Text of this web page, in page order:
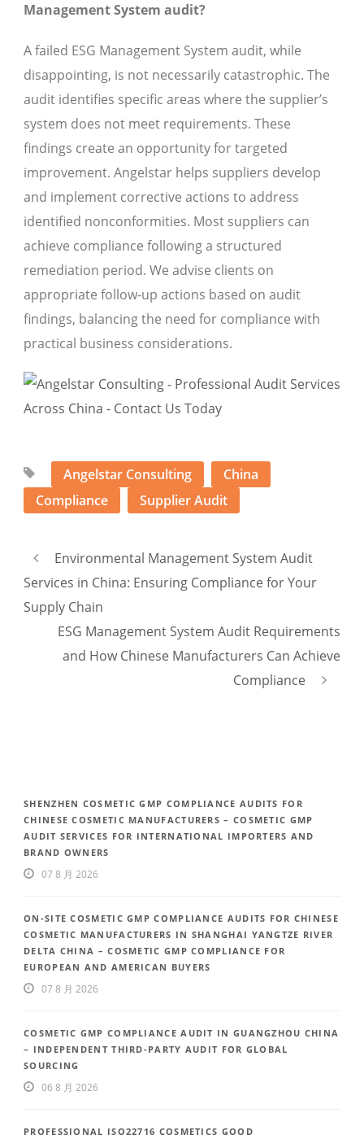
Management System audit?
A failed ESG Management System audit, while
disappointing, is not necessarily catastrophic. The
audit identifies specific areas where the supplier’s
system does not meet requirements. These
findings create an opportunity for targeted
improvement. Angelstar helps suppliers develop
and implement corrective actions to address
identified nonconformities. Most suppliers can
achieve compliance following a structured
remediation period. We advise clients on
appropriate follow-up actions based on audit
findings, balancing the need for compliance with
practical business considerations.
Angelstar Consulting
China
Compliance
Supplier Audit
Environmental Management System Audit
Services in China: Ensuring Compliance for Your
Supply Chain
ESG Management System Audit Requirements
and How Chinese Manufacturers Can Achieve
Compliance
SHENZHEN COSMETIC GMP COMPLIANCE AUDITS FOR
CHINESE COSMETIC MANUFACTURERS – COSMETIC GMP
AUDIT SERVICES FOR INTERNATIONAL IMPORTERS AND
BRAND OWNERS
07 8 月 2026
ON-SITE COSMETIC GMP COMPLIANCE AUDITS FOR CHINESE
COSMETIC MANUFACTURERS IN SHANGHAI YANGTZE RIVER
DELTA CHINA – COSMETIC GMP COMPLIANCE FOR
EUROPEAN AND AMERICAN BUYERS
07 8 月 2026
COSMETIC GMP COMPLIANCE AUDIT IN GUANGZHOU CHINA
– INDEPENDENT THIRD-PARTY AUDIT FOR GLOBAL
SOURCING
06 8 月 2026
PROFESSIONAL ISO22716 COSMETICS GOOD